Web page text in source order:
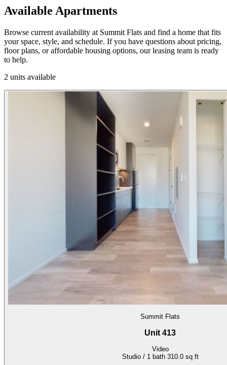
Available Apartments
Browse current availability at Summit Flats and find a home that fits
your space, style, and schedule. If you have questions about pricing,
floor plans, or affordable housing options, our leasing team is ready
to help.
2 units available
Summit Flats
Unit 413
Video
Studio / 1 bath 310.0 sq ft